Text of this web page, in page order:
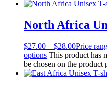
North Africa
$27.00 – $28.00Price
options This product has
be chosen on the product